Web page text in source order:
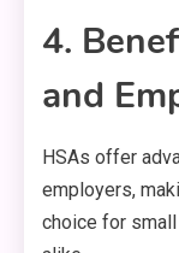
4.
and
HSAs offer
employers,
choice for